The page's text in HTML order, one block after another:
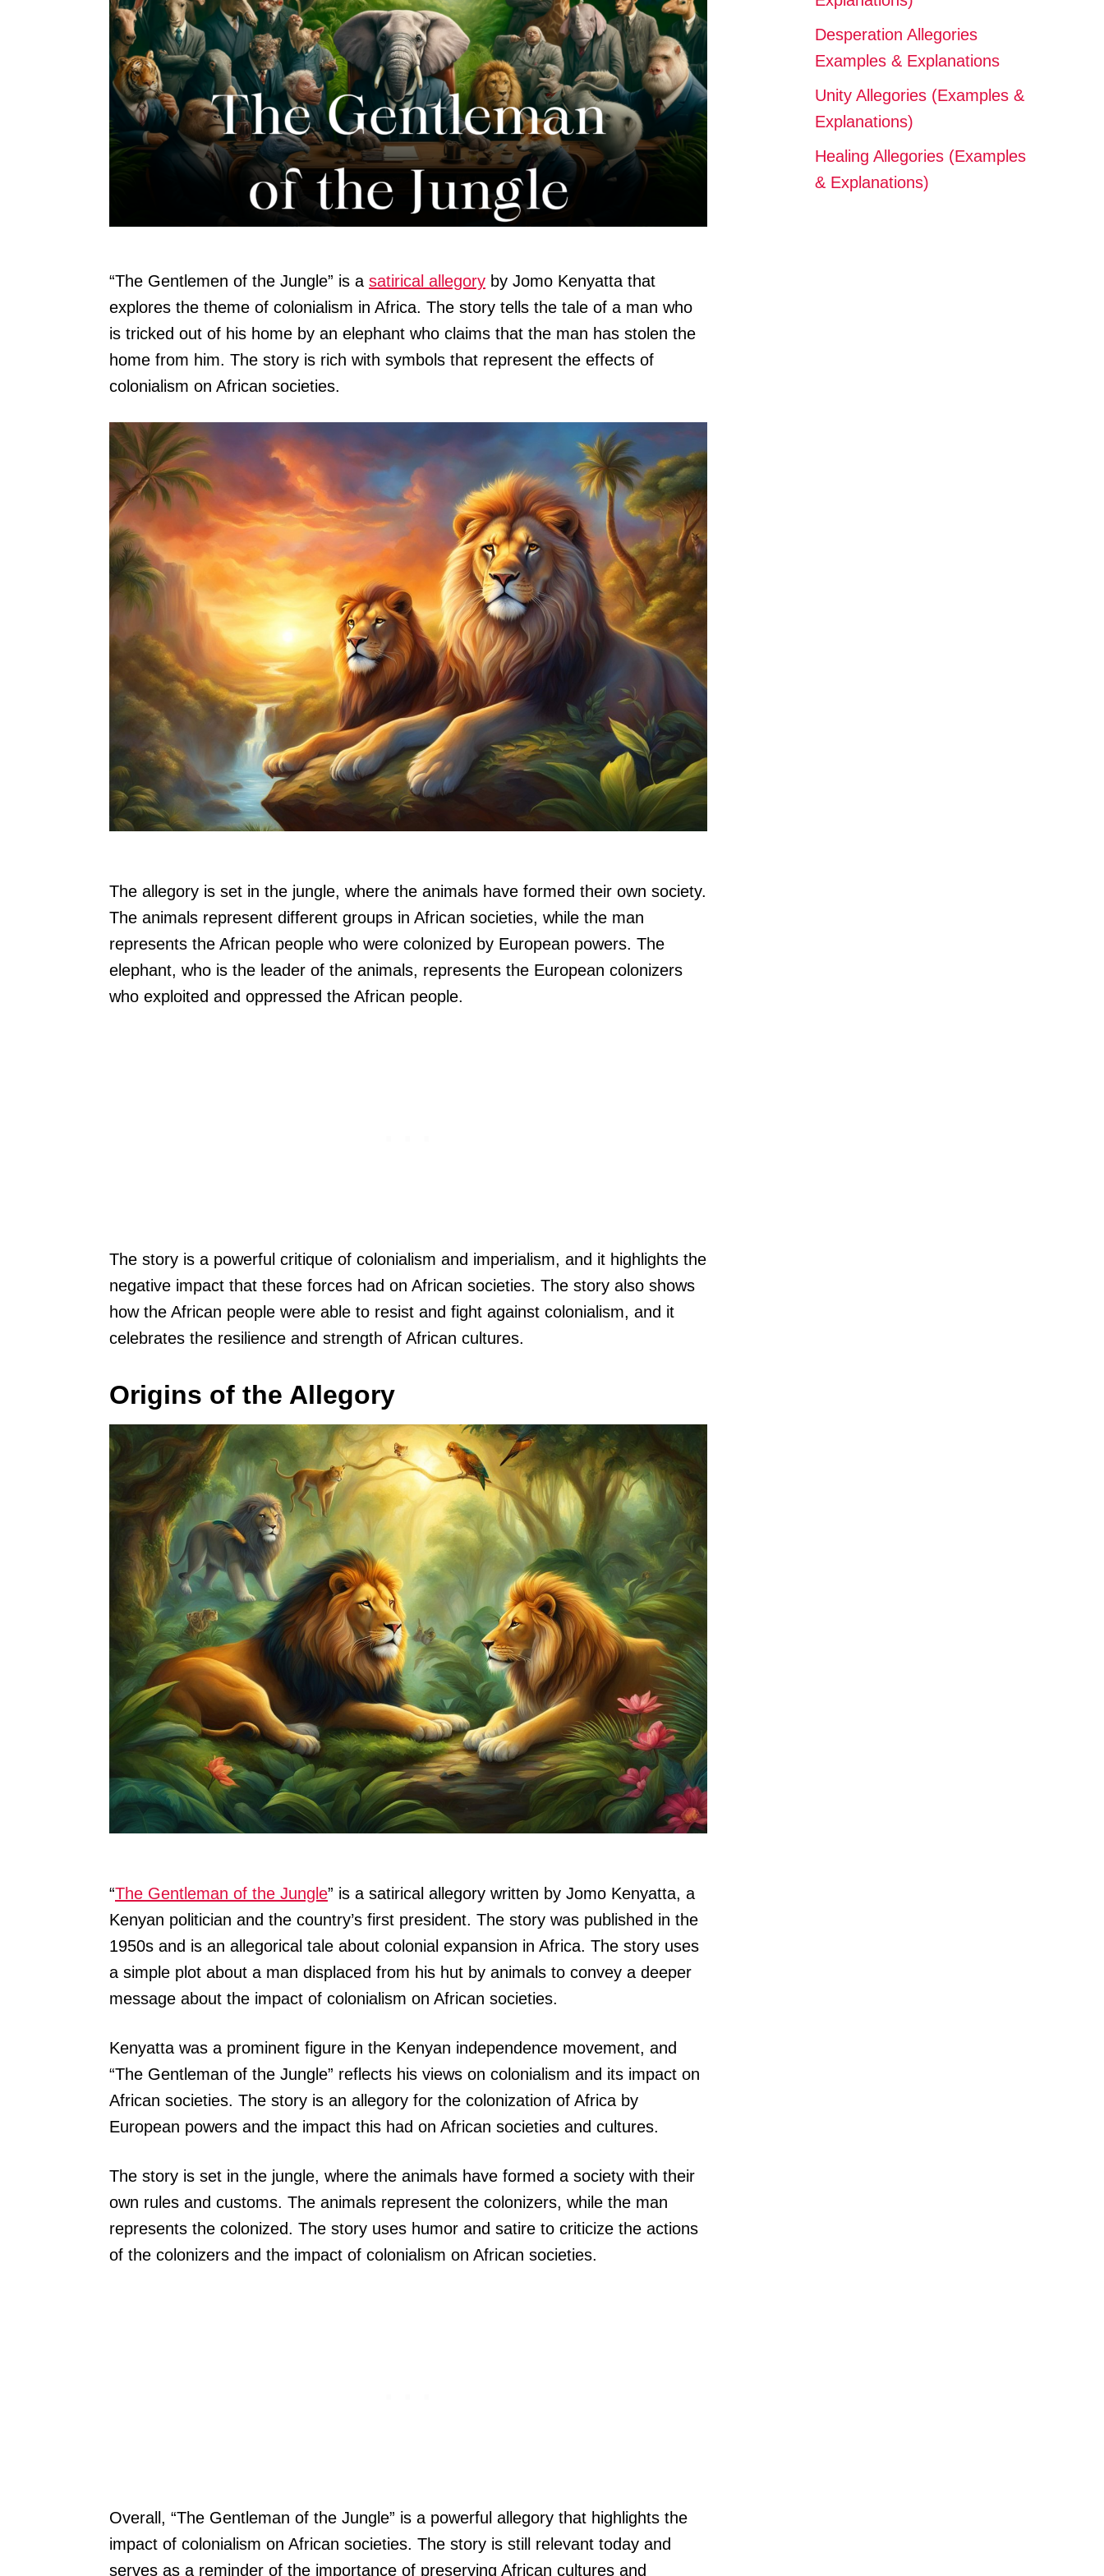
“The Gentlemen of the Jungle” is a satirical allegory by Jomo Kenyatta that
explores the theme of colonialism in Africa. The story tells the tale of a man who
is tricked out of his home by an elephant who claims that the man has stolen the
home from him. The story is rich with symbols that represent the effects of
colonialism on African societies.
The allegory is set in the jungle, where the animals have formed their own society.
The animals represent different groups in African societies, while the man
represents the African people who were colonized by European powers. The
elephant, who is the leader of the animals, represents the European colonizers
who exploited and oppressed the African people.
The story is a powerful critique of colonialism and imperialism, and it highlights the
negative impact that these forces had on African societies. The story also shows
how the African people were able to resist and fight against colonialism, and it
celebrates the resilience and strength of African cultures.
Origins of the Allegory
“The Gentleman of the Jungle” is a satirical allegory written by Jomo Kenyatta, a
Kenyan politician and the country’s first president. The story was published in the
1950s and is an allegorical tale about colonial expansion in Africa. The story uses
a simple plot about a man displaced from his hut by animals to convey a deeper
message about the impact of colonialism on African societies.
Kenyatta was a prominent figure in the Kenyan independence movement, and
“The Gentleman of the Jungle” reflects his views on colonialism and its impact on
African societies. The story is an allegory for the colonization of Africa by
European powers and the impact this had on African societies and cultures.
The story is set in the jungle, where the animals have formed a society with their
own rules and customs. The animals represent the colonizers, while the man
represents the colonized. The story uses humor and satire to criticize the actions
of the colonizers and the impact of colonialism on African societies.
Overall, “The Gentleman of the Jungle” is a powerful allegory that highlights the
impact of colonialism on African societies. The story is still relevant today and
serves as a reminder of the importance of preserving African cultures and
Desperation Allegories
Examples & Explanations
Unity Allegories (Examples &
Explanations)
Healing Allegories (Examples
& Explanations)